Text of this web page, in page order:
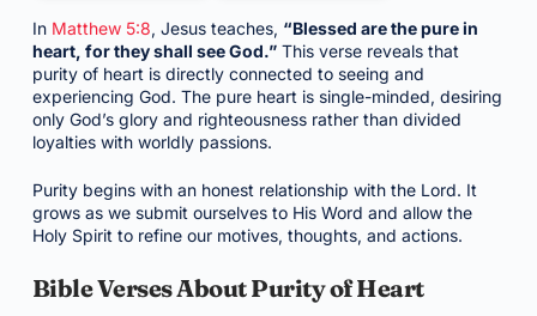
In Matthew 5:8, Jesus teaches, “Blessed are the pure in
heart, for they shall see God.”This verse reveals that
purity of heart is directly connected to seeing and
experiencing God. The pure heart is single-minded, desiring
only God’s glory and righteousness rather than divided
loyalties with worldly passions.
Purity begins with an honest relationship with the Lord. It
grows as we submit ourselves to His Word and allow the
Holy Spirit to refine our motives, thoughts, and actions.
Bible Verses About Purity of Heart